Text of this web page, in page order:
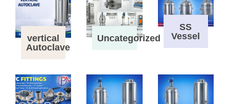
vertical
Autoclave
Uncategorized
SS
Vessel